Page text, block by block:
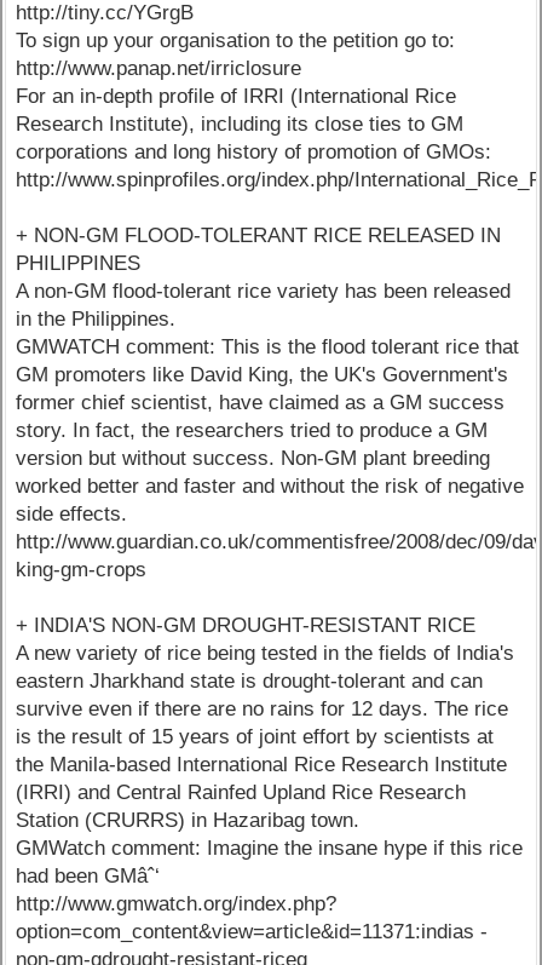
http://tiny.cc/YGrgB
To sign up your organisation to the petition go to:
http://www.panap.net/irriclosure
For an in-depth profile of IRRI (International Rice
Research Institute), including its close ties to GM
corporations and long history of promotion of GMOs:
http://www.spinprofiles.org/index.php/
+ NON-GM FLOOD-TOLERANT RICE RELEASED IN
PHILIPPINES
A non-GM flood-tolerant rice variety has been released
in the Philippines.
GMWATCH comment: This is the flood tolerant rice that
GM promoters like David King, the UK's Government's
former chief scientist, have claimed as a GM success
story. In fact, the researchers tried to produce a GM
version but without success. Non-GM plant breeding
worked better and faster and without the risk of negative
side effects.
http://www.guardian.co.uk/commentisfree/2008/dec/09/
king-gm-crops
+ INDIA'S NON-GM DROUGHT-RESISTANT RICE
A new variety of rice being tested in the fields of India's
eastern Jharkhand state is drought-tolerant and can
survive even if there are no rains for 12 days. The rice
is the result of 15 years of joint effort by scientists at
the Manila-based International Rice Research Institute
(IRRI) and Central Rainfed Upland Rice Research
Station (CRURRS) in Hazaribag town.
GMWatch comment: Imagine the insane hype if this rice
had been GMâˆ‘
http://www.gmwatch.org/index.php?
option=com_content&view=article&id=11371:indias -
non-gm-qdrought-resistant-riceq